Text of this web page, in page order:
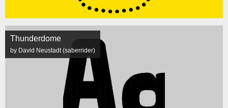
Thunderdome
by David Neustadt (saberrider)